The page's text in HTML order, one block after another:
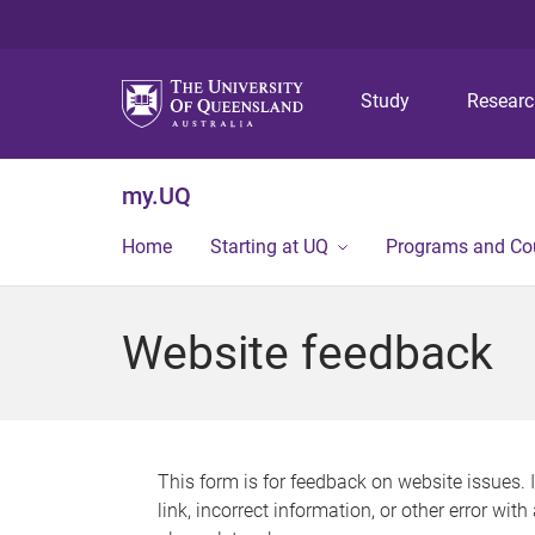
Study
my.UQ
Home Starting at UQ Programs and
Website feedback
This form is for feedback on website issues.
link, incorrect information, or other error with